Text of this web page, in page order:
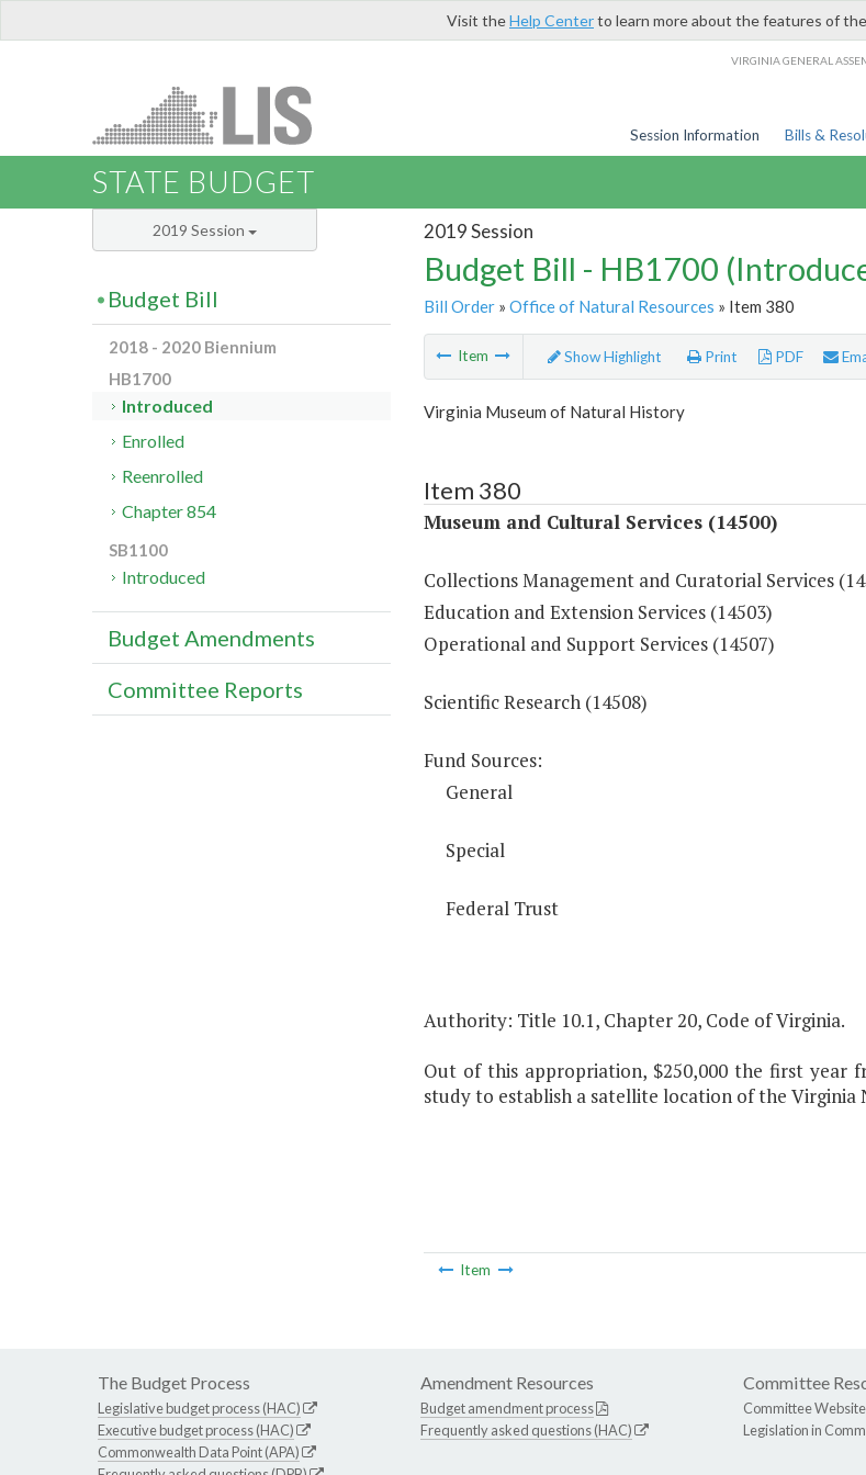
Visit theHelp Centerto learn more about the features of
VIRGINIA GENERAL
Session Information Bills &
STATE BUDGET
2019 Session
Budget Bill - HB1700
Bill Order» Office of Natural Resources » Item 380
Item Show Highlight Print PDF
Virginia Museum of Natural History
Item 380
Museum and Cultural Services (14500)
Collections Management and Curatorial Services
Education and Extension Services (14503)
Operational and Support Services (14507)
Scientific Research (14508)
Fund Sources:
General
Special
Federal Trust
Authority: Title 10.1, Chapter 20, Code of Virginia.
Out of this appropriation, $250,000 the first year
study to establish a satellite location of the
Item
2019 Session
Budget Bill
2018 - 2020 Biennium
HB1700
Introduced
Enrolled
Reenrolled
Chapter 854
SB1100
Introduced
Budget Amendments
Committee Reports
The Budget Process
Legislative budget process (HAC)
Executive budget process (HAC)
Commonwealth Data Point (APA)
Amendment Resources
Budget amendment process
Frequently asked questions (HAC)
Committee
Committee Website
Legislation in